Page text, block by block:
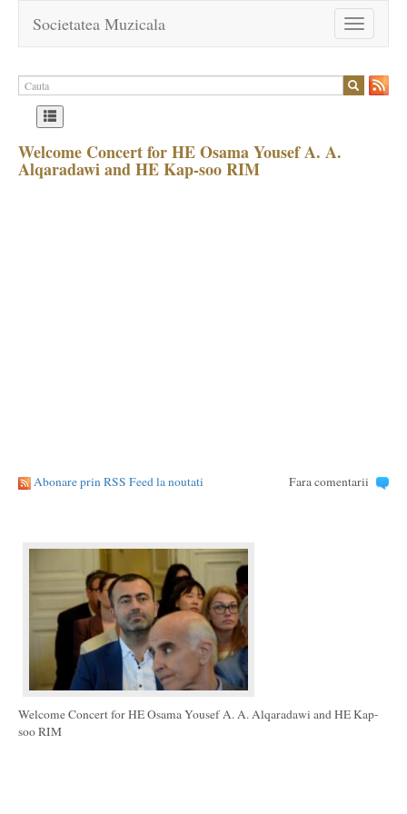
Toggle
navigation
Societatea Muzicala
Welcome Concert for HE Osama Yousef A. A.
Alqaradawi and HE Kap-soo RIM
Abonare prin RSS Feed la noutati Fara comentarii
Welcome Concert for HE Osama Yousef A. A. Alqaradawi and HE Kap-
soo RIM